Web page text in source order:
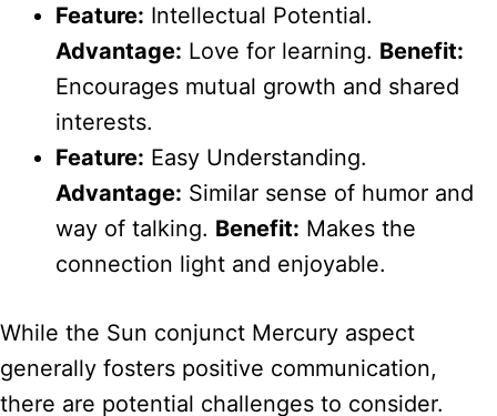
Feature: Intellectual Potential.
Advantage: Love for learning. Benefit:
Encourages mutual growth and shared
interests.
Feature: Easy Understanding.
Advantage: Similar sense of humor and
way of talking. Benefit: Makes the
connection light and enjoyable.
While the Sun conjunct Mercury aspect
generally fosters positive communication,
there are potential challenges to consider.